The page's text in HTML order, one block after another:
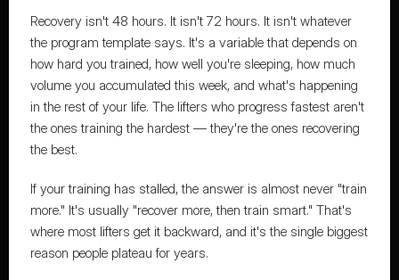
Recovery isn't 48 hours. It isn't 72 hours. It isn't whatever
the program template says. It's a variable that depends on
how hard you trained, how well you're sleeping, how much
volume you accumulated this week, and what's happening
in the rest of your life. The lifters who progress fastest aren't
the ones training the hardest — they're the ones recovering
the best.
If your training has stalled, the answer is almost never "train
more." It's usually "recover more, then train smart." That's
where most lifters get it backward, and it's the single biggest
reason people plateau for years.